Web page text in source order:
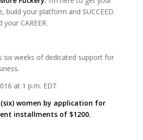
build your platform and SUCCEED.
your CAREER.
six weeks of dedicated support for
at 1 p.m. EDT.
women by application for
installments of $1200.